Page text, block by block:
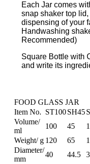
Each Jar comes
snap shaker top
dispensing of your
Handwashing
Recommended)
Square Bottle with
and write its
FOOD GLASS JAR
Item No. ST100SH45
Volume/
ml
100 45
Weight/ g 120 65
Diameter/
mm
40 44.5